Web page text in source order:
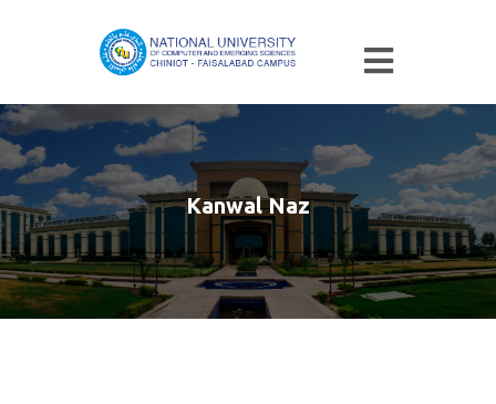
Kanwal Naz